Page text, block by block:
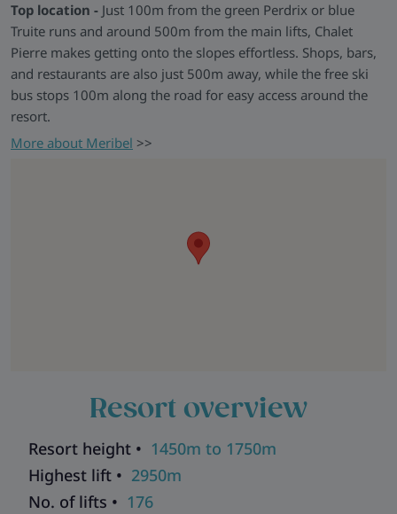
can be taken together by a group of up to 16, with both
groups able to dine in Natalette I.
Chalets in the same building:
Andre Elodie | Germaine
|
Natalette I
Natalette II |
Explore all our ski chalets in Meribel
Top location - Just 100m from the green Perdrix or blue
Truite runs and around 500m from the main lifts, Chalet
Pierre makes getting onto the slopes effortless. Shops, bars,
and restaurants are also just 500m away, while the free ski
bus stops 100m along the road for easy access around the
resort.
More about Meribel >>
Resort overview
Resort height • 1450m to 1750m
Highest lift • 2950m
No. of lifts • 176